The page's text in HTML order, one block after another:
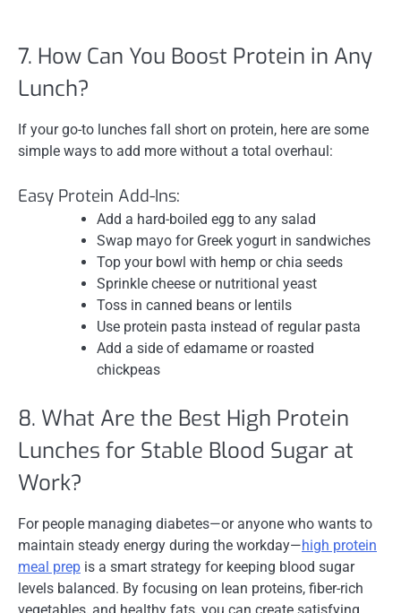
7. How Can You Boost Protein in Any
Lunch?
If your go-to lunches fall short on protein, here are some
simple ways to add more without a total overhaul:
Easy Protein Add-Ins:
Add a hard-boiled egg to any salad
Swap mayo for Greek yogurt in sandwiches
Top your bowl with hemp or chia seeds
Sprinkle cheese or nutritional yeast
Toss in canned beans or lentils
Use protein pasta instead of regular pasta
Add a side of edamame or roasted
chickpeas
8. What Are the Best High Protein
Lunches for Stable Blood Sugar at
Work?
For people managing diabetes—or anyone who wants to
maintain steady energy during the workday—high protein
meal prep is a smart strategy for keeping blood sugar
levels balanced. By focusing on lean proteins, fiber-rich